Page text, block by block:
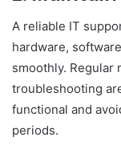
A reliable IT
hardware,
smoothly. Regular
troubleshooting
functional and
periods.